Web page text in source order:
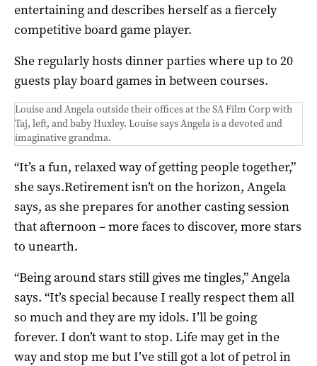
entertaining and describes herself as a fiercely
competitive board game player.
She regularly hosts dinner parties where up to 20
guests play board games in between courses.
Louise and Angela outside their offices at the SA Film Corp with
Taj, left, and baby Huxley. Louise says Angela is a devoted and
imaginative grandma.
“It’s a fun, relaxed way of getting people together,”
she says.Retirement isn’t on the horizon, Angela
says, as she prepares for another casting session
that afternoon – more faces to discover, more stars
to unearth.
“Being around stars still gives me tingles,” Angela
says. “It’s special because I really respect them all
so much and they are my idols. I’ll be going
forever. I don’t want to stop. Life may get in the
way and stop me but I’ve still got a lot of petrol in